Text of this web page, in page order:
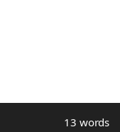
13 words